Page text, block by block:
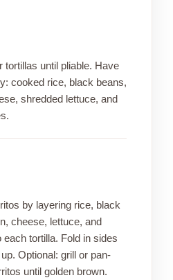
tortillas until pliable. Have
cooked rice, black beans,
shredded lettuce, and
by layering rice, black
cheese, lettuce, and
each tortilla. Fold in sides
Optional: grill or pan-
until golden brown.